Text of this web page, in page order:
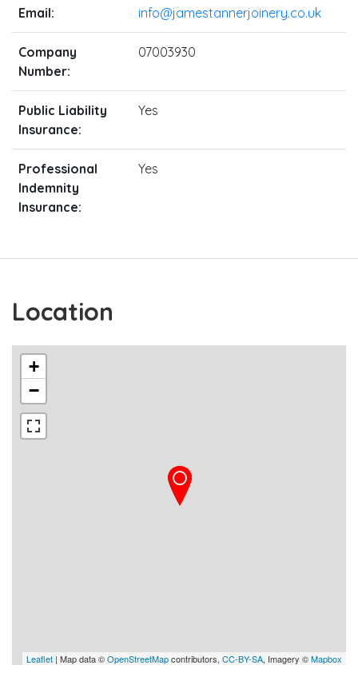
Email: info@jamestannerjoinery.co.uk
Company
Number:
07003930
Public Liability
Insurance:
Yes
Professional
Indemnity
Insurance:
Yes
Location
+
−
Leaflet | Map data ©OpenStreetMapcontributors, CC-BY-SA, Imagery ©Mapbox